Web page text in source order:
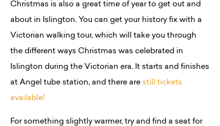
Christmas is also a great time of year to get out and
about in Islington. You can get your history fix with a
Victorian walking tour, which will take you through
the different ways Christmas was celebrated in
Islington during the Victorian era. It starts and finishes
at Angel tube station, and there are still tickets
available!
For something slightly warmer, try and find a seat for